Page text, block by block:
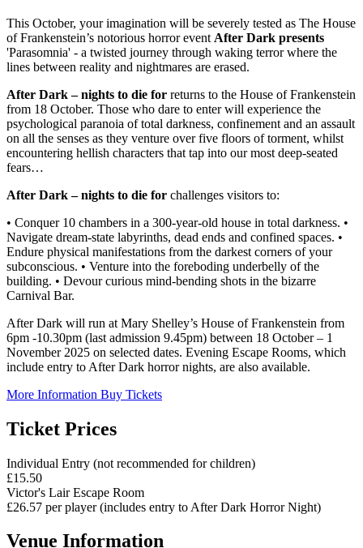
This October, your imagination will be severely tested as The House
of Frankenstein’s notorious horror event After Dark presents
'Parasomnia' - a twisted journey through waking terror where the
lines between reality and nightmares are erased.
After Dark – nights to die for returns to the House of Frankenstein
from 18 October. Those who dare to enter will experience the
psychological paranoia of total darkness, confinement and an assault
on all the senses as they venture over five floors of torment, whilst
encountering hellish characters that tap into our most deep-seated
fears…
After Dark – nights to die for challenges visitors to:
• Conquer 10 chambers in a 300-year-old house in total darkness. •
Navigate dream-state labyrinths, dead ends and confined spaces. •
Endure physical manifestations from the darkest corners of your
subconscious. • Venture into the foreboding underbelly of the
building. • Devour curious mind-bending shots in the bizarre
Carnival Bar.
After Dark will run at Mary Shelley’s House of Frankenstein from
6pm -10.30pm (last admission 9.45pm) between 18 October – 1
November 2025 on selected dates. Evening Escape Rooms, which
include entry to After Dark horror nights, are also available.
More Information Buy Tickets
Ticket Prices
Individual Entry (not recommended for children)
£15.50
Victor's Lair Escape Room
£26.57 per player (includes entry to After Dark Horror Night)
Venue Information